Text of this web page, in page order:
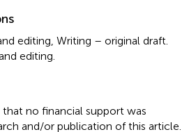
editing, Writing – original draft.
editing.
no financial support was
and/or publication of this article.